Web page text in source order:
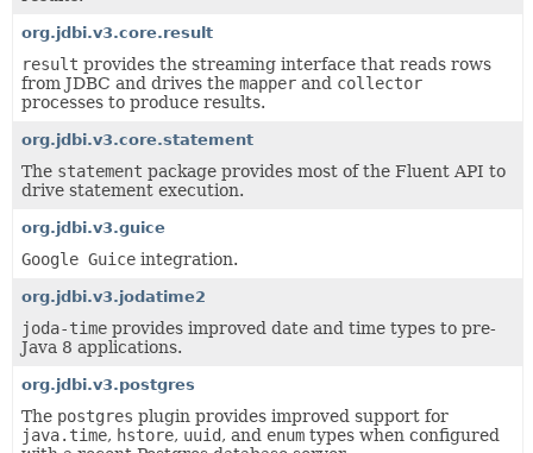
org.jdbi.v3.core.result
result provides the streaming interface that reads rows
from JDBC and drives the mapper and collector
processes to produce results.
org.jdbi.v3.core.statement
The statement package provides most of the Fluent API to
drive statement execution.
org.jdbi.v3.guice
Google Guice integration.
org.jdbi.v3.jodatime2
joda-time provides improved date and time types to pre-
Java 8 applications.
org.jdbi.v3.postgres
The postgres plugin provides improved support for
java.time, hstore, uuid, and enum types when configured